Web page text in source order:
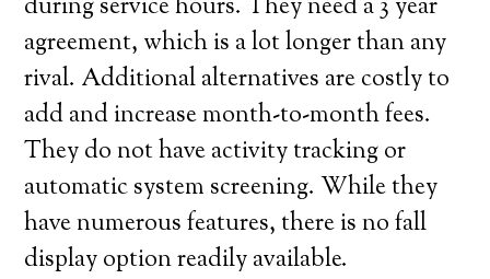
during service hours. They need a 3 year
agreement, which is a lot longer than any
rival. Additional alternatives are costly to
add and increase month-to-month fees.
They do not have activity tracking or
automatic system screening. While they
have numerous features, there is no fall
display option readily available.